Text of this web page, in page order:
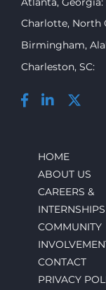
Charlotte, North
Birmingham,
Charleston, SC:
HOME
ABOUT US
CAREERS &
INTERNSHIPS
COMMUNITY
CONTACT
PRIVACY